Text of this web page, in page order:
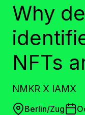
Why
NFTs
NMKR X IAMX
Berlin/Zug